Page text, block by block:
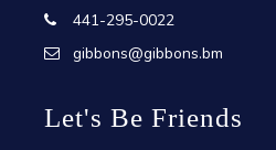
441-295-0022
gibbons@gibbons.bm
Let's Be Friends